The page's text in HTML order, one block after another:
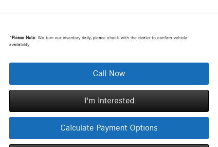
* Please Note:We turn our inventory daily, please check with the dealer to confirm vehicle
availability.
Call Now
I'm Interested
Calculate Payment Options